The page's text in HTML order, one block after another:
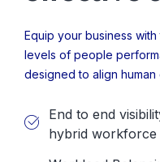
Equip your business
levels of people
designed to align
End to end
hybrid workforce